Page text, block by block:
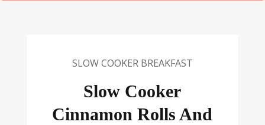
SLOW COOKER BREAKFAST
Slow Cooker
Cinnamon Rolls And